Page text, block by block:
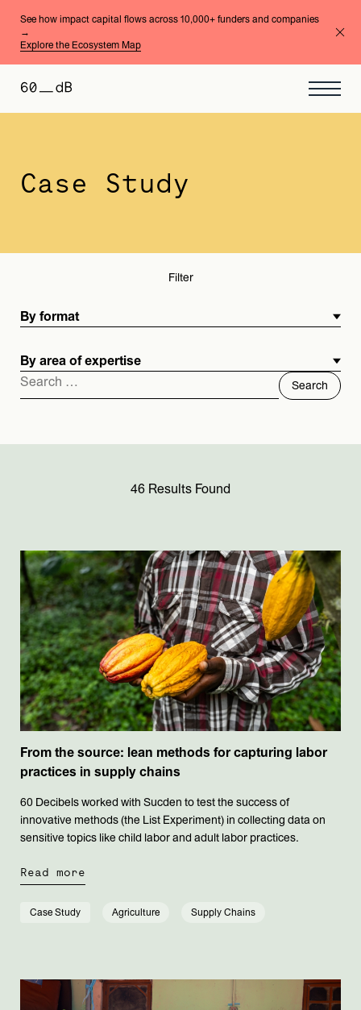
See how impact capital flows across 10,000+ funders and companies
→
Explore the Ecosystem Map
Case Study
By format
By area of expertise
Filter
By format
By area of expertise
Search
for:
46 Results Found
From the source: lean methods for capturing labor
practices in supply chains
60 Decibels worked with Sucden to test the success of
innovative methods (the List Experiment) in collecting data on
sensitive topics like child labor and adult labor practices.
Read more
Case Study Agriculture Supply Chains